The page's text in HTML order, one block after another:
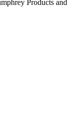
Products and